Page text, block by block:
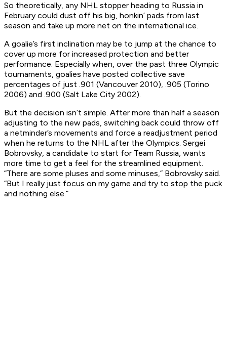
So theoretically, any NHL stopper heading to Russia in
February could dust off his big, honkin’ pads from last
season and take up more net on the international ice.
A goalie’s first inclination may be to jump at the chance to
cover up more for increased protection and better
performance. Especially when, over the past three Olympic
tournaments, goalies have posted collective save
percentages of just .901 (Vancouver 2010), .905 (Torino
2006) and .900 (Salt Lake City 2002).
But the decision isn’t simple. After more than half a season
adjusting to the new pads, switching back could throw off
a netminder’s movements and force a readjustment period
when he returns to the NHL after the Olympics. Sergei
Bobrovsky, a candidate to start for Team Russia, wants
more time to get a feel for the streamlined equipment.
“There are some pluses and some minuses,” Bobrovsky said.
“But I really just focus on my game and try to stop the puck
and nothing else.”